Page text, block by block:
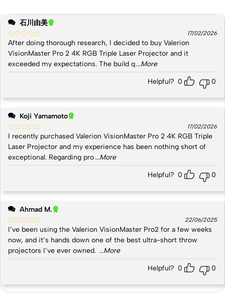
石川由美
17/02/2026
After doing thorough research, I decided to buy Valerion
VisionMaster Pro 2 4K RGB Triple Laser Projector and it
exceeded my expectations. The build q...More
Helpful? 0 0
Koji Yamamoto
17/02/2026
I recently purchased Valerion VisionMaster Pro 2 4K RGB Triple
Laser Projector and my experience has been nothing short of
exceptional. Regarding pro...More
Helpful? 0 0
Ahmad M.
22/06/2025
I’ve been using the Valerion VisionMaster Pro2 for a few weeks
now, and it’s hands down one of the best ultra-short throw
projectors I’ve ever owned. ...More
Helpful? 0 0